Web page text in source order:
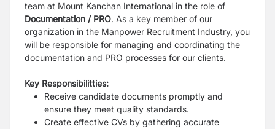
team at Mount Kanchan International in the role of
Documentation / PRO. As a key member of our
organization in the Manpower Recruitment Industry, you
will be responsible for managing and coordinating the
documentation and PRO processes for our clients.
Key Responsibilitties:
Receive candidate documents promptly and
ensure they meet quality standards.
Create effective CVs by gathering accurate